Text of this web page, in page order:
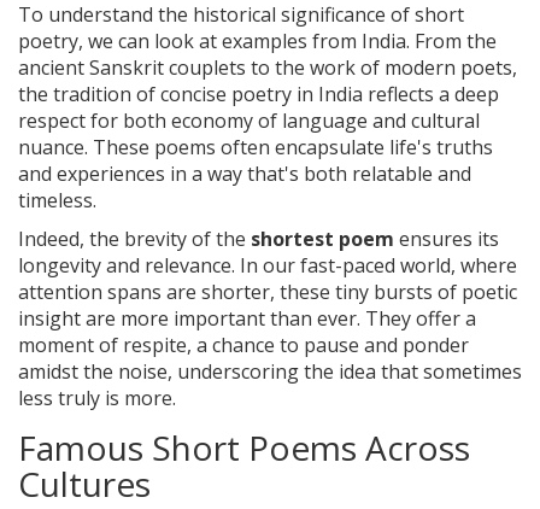
To understand the historical significance of short
poetry, we can look at examples from India. From the
ancient Sanskrit couplets to the work of modern poets,
the tradition of concise poetry in India reflects a deep
respect for both economy of language and cultural
nuance. These poems often encapsulate life's truths
and experiences in a way that's both relatable and
timeless.
Indeed, the brevity of the shortest poem ensures its
longevity and relevance. In our fast-paced world, where
attention spans are shorter, these tiny bursts of poetic
insight are more important than ever. They offer a
moment of respite, a chance to pause and ponder
amidst the noise, underscoring the idea that sometimes
less truly is more.
Famous Short Poems Across
Cultures